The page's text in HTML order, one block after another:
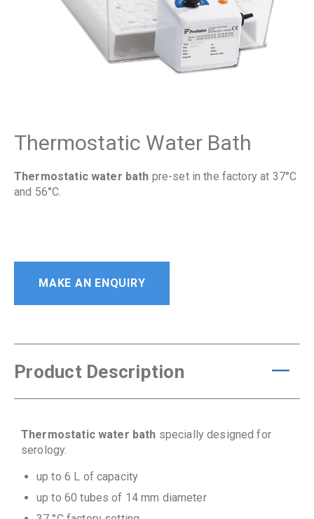
Thermostatic Water Bath
Thermostatic water bath pre-set in the factory at 37°C
and 56°C.
MAKE AN ENQUIRY
Product Description
Thermostatic water bath specially designed for
serology.
up to 6 L of capacity
up to 60 tubes of 14 mm diameter